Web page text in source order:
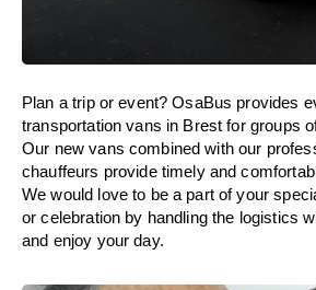
Plan a trip or event? OsaBus provides
transportation vans in Brest for groups
Our new vans combined with our
chauffeurs provide timely and
We would love to be a part of your
or celebration by handling the logistics
and enjoy your day.